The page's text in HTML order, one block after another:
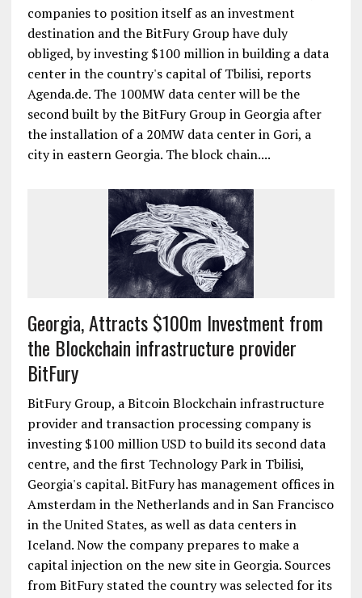
companies to position itself as an investment
destination and the BitFury Group have duly
obliged, by investing $100 million in building a data
center in the country's capital of Tbilisi, reports
Agenda.de. The 100MW data center will be the
second built by the BitFury Group in Georgia after
the installation of a 20MW data center in Gori, a
city in eastern Georgia. The block chain....
Georgia, Attracts $100m Investment from
the Blockchain infrastructure provider
BitFury
BitFury Group, a Bitcoin Blockchain infrastructure
provider and transaction processing company is
investing $100 million USD to build its second data
centre, and the first Technology Park in Tbilisi,
Georgia's capital. BitFury has management offices in
Amsterdam in the Netherlands and in San Francisco
in the United States, as well as data centers in
Iceland. Now the company prepares to make a
capital injection on the new site in Georgia. Sources
from BitFury stated the country was selected for its